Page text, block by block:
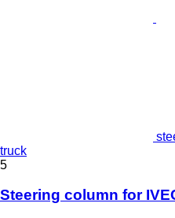
truck
5
Steering column for